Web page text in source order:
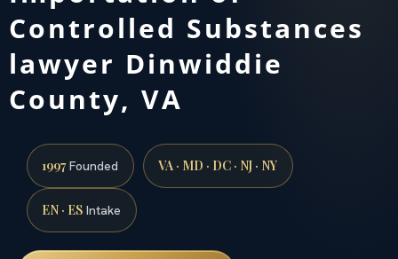
Controlled Substances
lawyer Dinwiddie
County, VA
1997Founded VA · MD · DC · NJ · NY
EN · ES Intake